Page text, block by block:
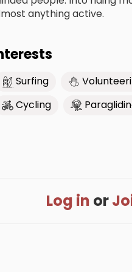
anything active.
Surfing
Cycling
Log in or